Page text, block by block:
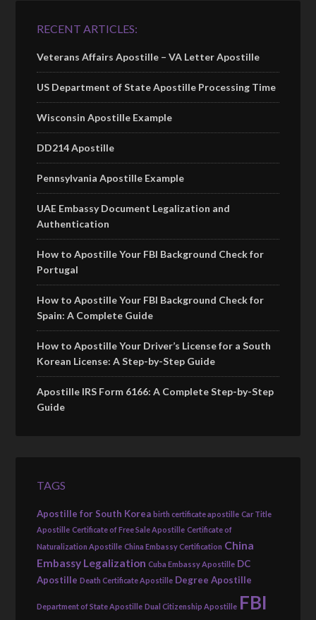
RECENT ARTICLES:
Veterans Affairs Apostille – VA Letter Apostille
US Department of State Apostille Processing Time
Wisconsin Apostille Example
DD214 Apostille
Pennsylvania Apostille Example
UAE Embassy Document Legalization and
Authentication
How to Apostille Your FBI Background Check for
Portugal
How to Apostille Your FBI Background Check for
Spain: A Complete Guide
How to Apostille Your Driver’s License for a South
Korean License: A Step-by-Step Guide
Apostille IRS Form 6166: A Complete Step-by-Step
Guide
TAGS
Apostille for South Korea birth certificate apostille Car Title
Apostille Certificate of Free Sale Apostille Certificate of
Naturalization Apostille China Embassy Certification China
Embassy Legalization Cuba Embassy Apostille DC
Apostille Death Certificate Apostille Degree Apostille
Department of State Apostille Dual Citizenship Apostille FBI